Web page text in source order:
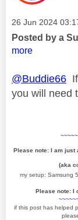
Message posted
‎26 Jun 2024
Posted by a
more
@Buddie66
you will need
Please note: I am just
(aka
my setup: Samsung
Please note: I
if this post has helped